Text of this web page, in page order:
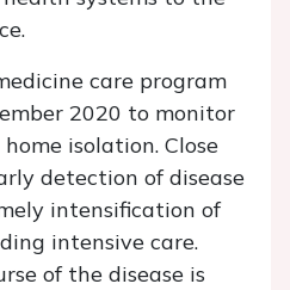
care program
2020 to monitor
isolation. Close
detection of disease
intensification of
intensive care.
of the disease is